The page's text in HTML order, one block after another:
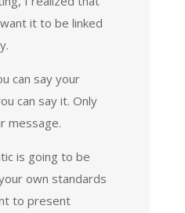
it to be linked
can say your
can say it. Only
message.
is going to be
own standards
to present